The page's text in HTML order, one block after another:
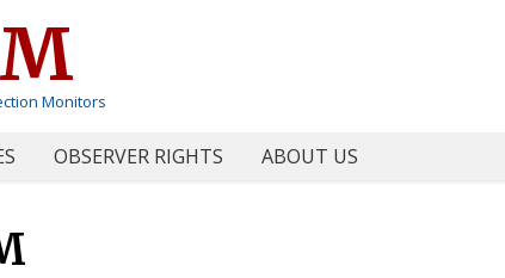
Monitors
OBSERVER RIGHTS ABOUT US